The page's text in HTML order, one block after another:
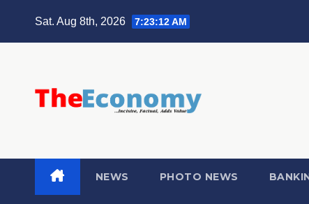
Sat. Aug 8th, 2026 7:23:13 AM
NEWS PHOTO NEWS